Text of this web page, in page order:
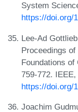
System
https://doi.org/
Lee-Ad
Proceedings
Foundations
759-772.
https://doi.org/
Joachim